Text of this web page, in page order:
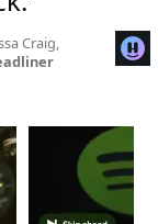
Craig,